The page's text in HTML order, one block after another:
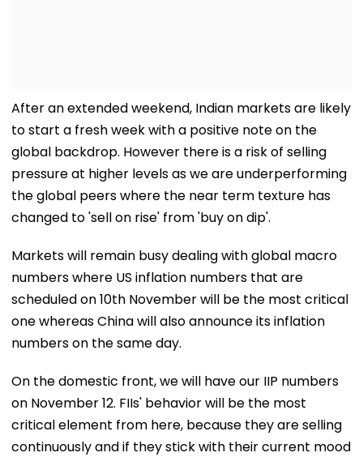
After an extended weekend, Indian markets are likely
to start a fresh week with a positive note on the
global backdrop. However there is a risk of selling
pressure at higher levels as we are underperforming
the global peers where the near term texture has
changed to 'sell on rise' from 'buy on dip'.
Markets will remain busy dealing with global macro
numbers where US inflation numbers that are
scheduled on 10th November will be the most critical
one whereas China will also announce its inflation
numbers on the same day.
On the domestic front, we will have our IIP numbers
on November 12. FIIs' behavior will be the most
critical element from here, because they are selling
continuously and if they stick with their current mood